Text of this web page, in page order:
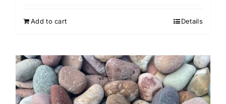
Add to cart Details